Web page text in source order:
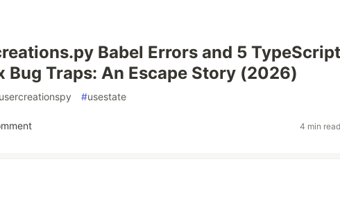
Babel Errors and 5 TypeScript
Bug Traps: An Escape Story (2026)
usercreationspy #usestate
4 min read